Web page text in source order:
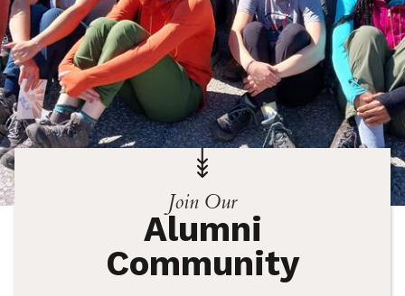
Join Our
Alumni
Community